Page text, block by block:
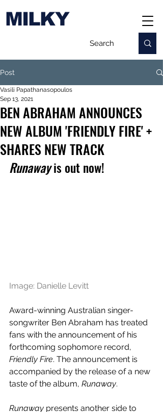
MILKY
Post
BEN ABRAHAM ANNOUNCES
NEW ALBUM 'FRIENDLY FIRE' +
SHARES NEW TRACK
Vasili Papathanasopoulos
Sep 13, 2021
Runaway is out now!
Image: Danielle Levitt
Award-winning Australian singer-
songwriter Ben Abraham has treated
fans with the announcement of his
forthcoming sophomore record,
Friendly Fire. The announcement is
accompanied by the release of a new
taste of the album, Runaway.
Runaway presents another side to